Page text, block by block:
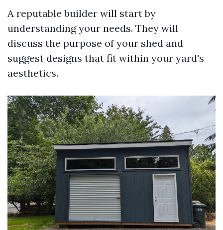
A reputable builder will start by
understanding your needs. They will
discuss the purpose of your shed and
suggest designs that fit within your yard's
aesthetics.